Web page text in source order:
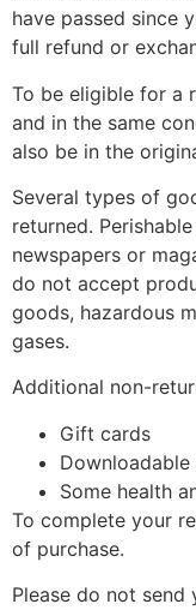
have passed since
full refund or
To be eligible for a
and in the same
also be in the
Several types of
returned.
newspapers or
do not accept
goods, hazardous
gases.
Additional non-
Gift cards
Some health
To complete your
of purchase.
Please do not